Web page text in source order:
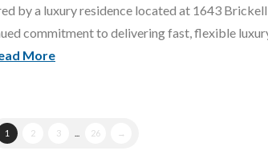
by a luxury residence located at 1643
commitment to delivering fast, flexible
More
1 2 3 26 →